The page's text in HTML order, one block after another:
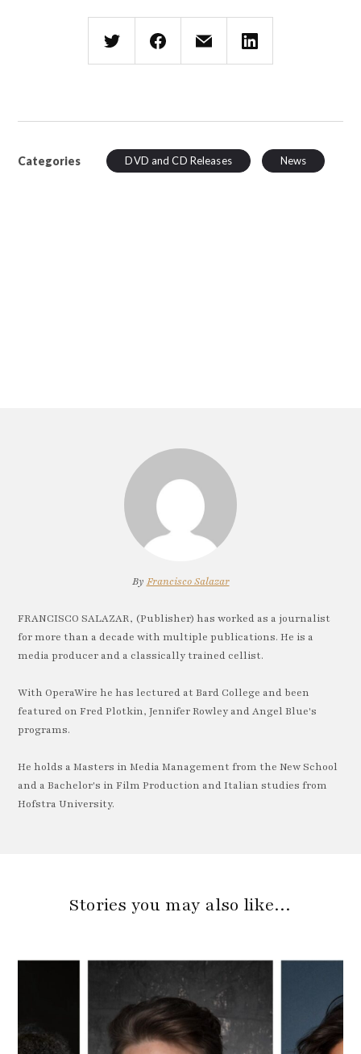
Categories DVD and CD Releases News
By Francisco Salazar
FRANCISCO SALAZAR, (Publisher) has worked as a journalist
for more than a decade with multiple publications. He is a
media producer and a classically trained cellist.
With OperaWire he has lectured at Bard College and been
featured on Fred Plotkin, Jennifer Rowley and Angel Blue's
programs.
He holds a Masters in Media Management from the New School
and a Bachelor's in Film Production and Italian studies from
Hofstra University.
Stories you may also like…